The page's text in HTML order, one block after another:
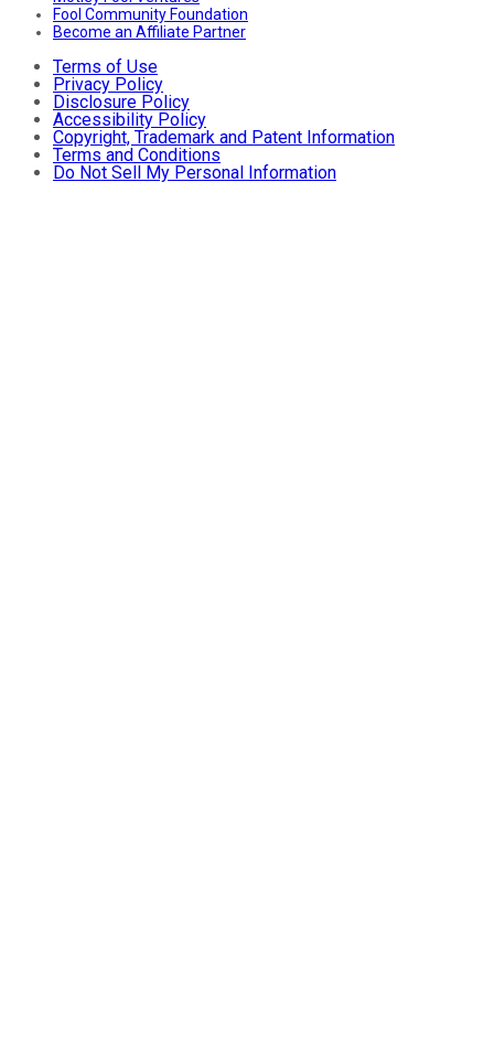
Fool Community Foundation
Become an Affiliate Partner
Terms of Use
Privacy Policy
Disclosure Policy
Accessibility Policy
Copyright, Trademark and Patent Information
Terms and Conditions
Do Not Sell My Personal Information